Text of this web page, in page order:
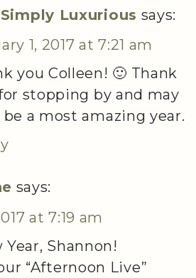
Simply Luxurious says:
1, 2017 at 7:21 am
you Colleen! 🙂 Thank
stopping by and may
be a most amazing year.
says:
at 7:19 am
Year, Shannon!
“Afternoon Live”